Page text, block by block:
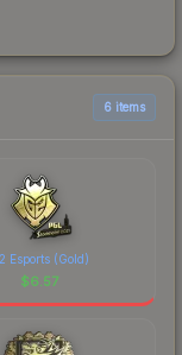
6 items
Esports (Gold)
$6.57